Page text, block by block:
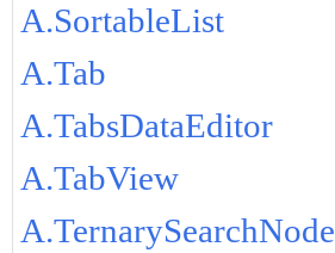
A.SortableList
A.Tab
A.TabsDataEditor
A.TabView
A.TernarySearchNode